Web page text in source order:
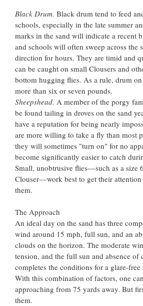
Black Drum. Black drum tend to feed
schools, especially in the late summer
marks in the sand will indicate a recent
and schools will often sweep across the
direction for hours. They are timid and
can be caught on small Clousers and
bottom hugging flies. As a rule, drum
more than six or seven pounds.
Sheepshead. A member of the porgy
be found tailing in droves on the sand
have a reputation for being nearly
are more willing to take a fly than most
they will sometimes "turn on" for no
become significantly easier to catch
Small, unobtrusive flies––such as a size
Clouser––work best to get their
them.
The Approach
An ideal day on the sand has three
wind around 15 mph, full sun, and an
clouds on the horizon. The moderate
tension, and the full sun and absence of
completes the conditions for a glare-
With this combination of factors, one
approaching from 75 yards away. But
them.